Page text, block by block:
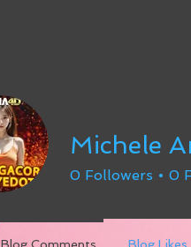
Michele
0 Followers 0